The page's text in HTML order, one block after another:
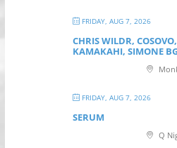
FRIDAY, AUG 7, 2026
CHRIS WILDR,
KAMAKAHI, SIMONE
FRIDAY, AUG 7, 2026
SERUM
Q